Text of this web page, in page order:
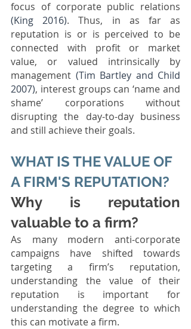
(King 2016). Thus, in as far as
reputation is or is perceived to be
connected with profit or market
value, or valued intrinsically by
management (Tim Bartley and Child
2007), interest groups can ‘name and
shame’ corporations without
disrupting the day-to-day business
and still achieve their goals.
WHAT IS THE VALUE OF
A FIRM'S REPUTATION?
Why is reputation
valuable to a firm?
As many modern anti-corporate
campaigns have shifted towards
targeting a firm’s reputation,
understanding the value of their
reputation is important for
understanding the degree to which
this can motivate a firm.